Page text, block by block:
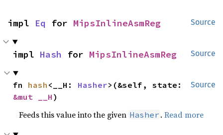
Source
impl Eq for MipsInlineAsmReg
Source
impl Hash for MipsInlineAsmReg
Source
fn hash <__H: Hasher
&mut __H )
Feeds this value into the given Hasher .Read more